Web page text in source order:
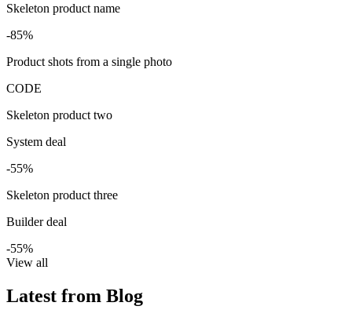
Skeleton product name
-85%
Product shots from a single photo
CODE
Skeleton product two
System deal
-55%
Skeleton product three
Builder deal
-55%
View all
Latest from Blog